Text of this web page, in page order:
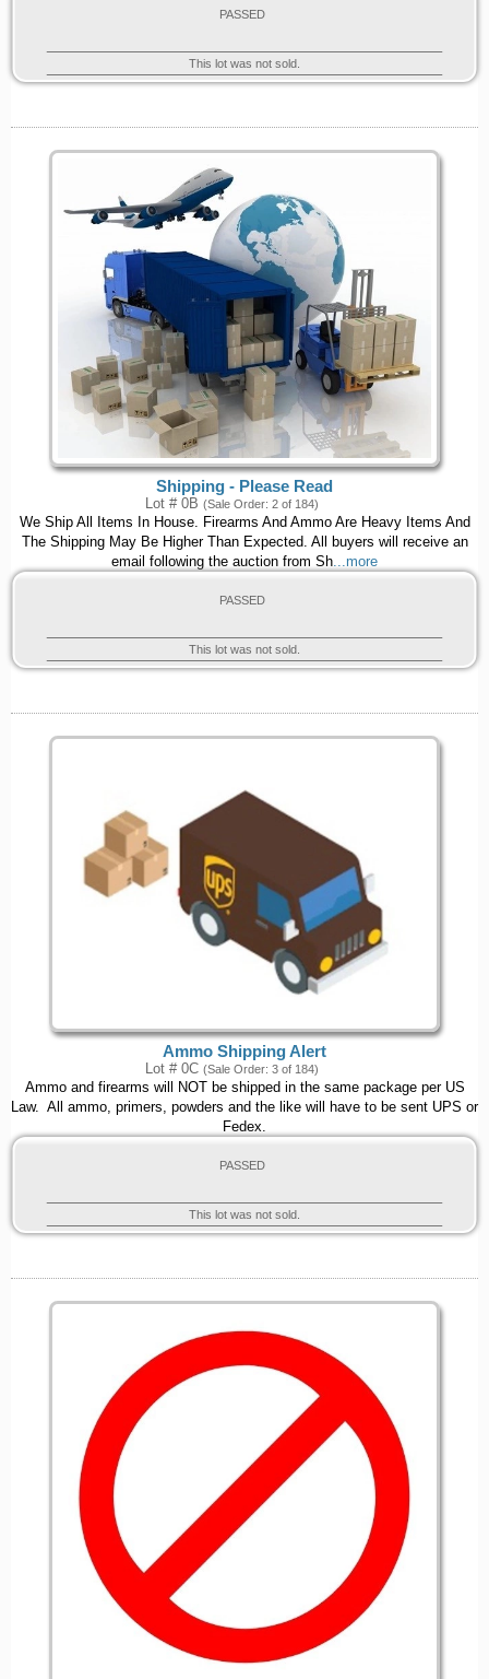
PASSED
This lot was not sold.
Shipping - Please Read
Lot # 0B (Sale Order: 2 of 184)
We Ship All Items In House. Firearms And Ammo Are Heavy Items And
The Shipping May Be Higher Than Expected. All buyers will receive an
email following the auction from Sh ...more
PASSED
This lot was not sold.
Ammo Shipping Alert
Lot # 0C (Sale Order: 3 of 184)
Ammo and firearms will NOT be shipped in the same package per US
Law. All ammo, primers, powders and the like will have to be sent UPS or
Fedex.
PASSED
This lot was not sold.